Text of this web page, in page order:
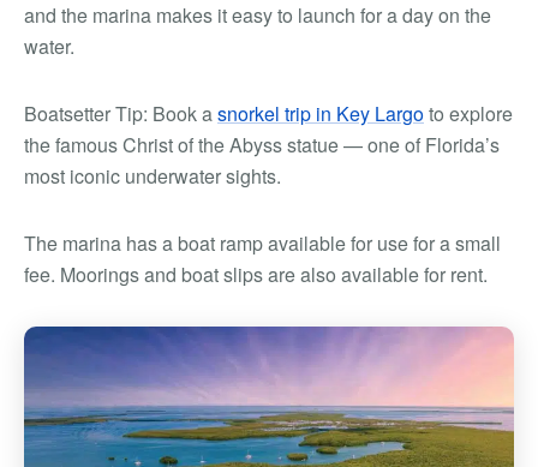
and the marina makes it easy to launch for a day on the
water.
Boatsetter Tip: Book asnorkel trip in Key Largoto explore
the famous Christ of the Abyss statue — one of Florida’s
most iconic underwater sights.
The marina has a boat ramp available for use for a small
fee. Moorings and boat slips are also available for rent.